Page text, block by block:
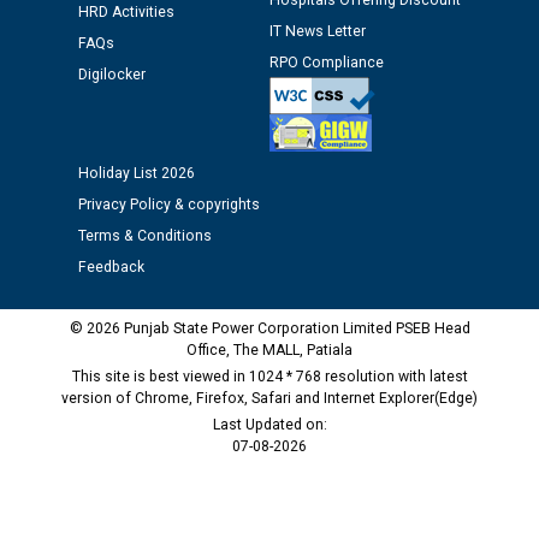
Public notice regarding Biometric Verification at the
time of Joining for the post of Assistant Lineman
M/s ECS Industries Private Limited, Vadodara declared
as Defaulter Firm by PSPCL upto 02-03-2028
HRD Activities
FAQs
Digilocker
IT News Letter
RPO Compliance
Holiday List 2026
Privacy Policy & copyrights
Terms & Conditions
Feedback
© 2026 Punjab State Power Corporation Limited PSEB Head
Office, The MALL, Patiala
This site is best viewed in 1024 * 768 resolution with latest
version of Chrome, Firefox, Safari and Internet Explorer(Edge)
Last Updated on:
07-08-2026